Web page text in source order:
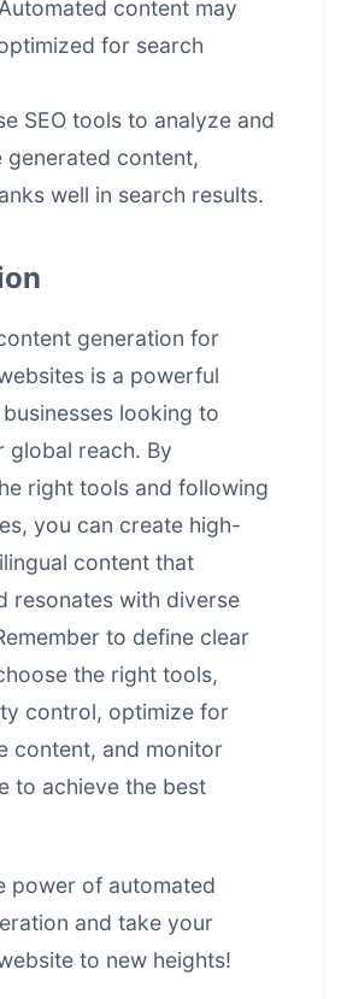
Automated content may
for search
SEO tools to analyze and
generated content,
well in search results.
generation for
is a powerful
looking to
global reach. By
right tools and following
you can create high-
content that
resonates with diverse
to define clear
the right tools,
control, optimize for
content, and monitor
to achieve the best
power of automated
and take your
to new heights!